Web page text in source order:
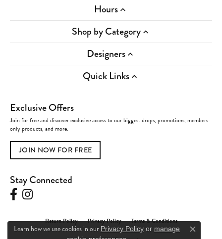
Hours
Shop by Category
Designers
Quick Links
Exclusive Offers
Join for free and discover exclusive access to our biggest drops, promotions, members-
only products, and more.
JOIN NOW FOR FREE
Stay Connected
Return Policy Privacy Policy Terms & Conditions
Learn how we use cookies in our Privacy Policy or manage
Close